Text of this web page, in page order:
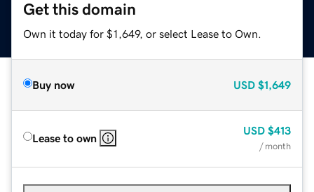
Get this domain
Own it today for $1,649, or select Lease to Own.
Buy now USD $1,649
Lease to own
USD $413
/ month